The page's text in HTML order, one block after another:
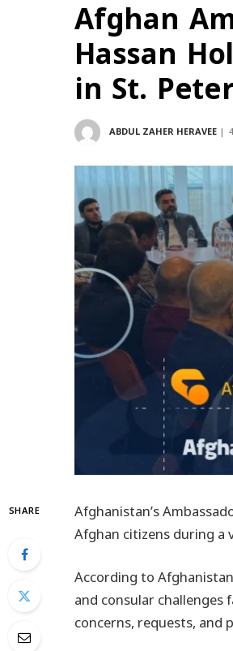
Afghan
Hassan
in St.
ABDUL ZAHER HERAVEE
SHARE
Afghanistan’s
Afghan citizens during a
According to
and consular
concerns, requests, and